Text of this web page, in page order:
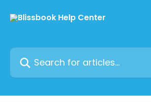
Search for articles...